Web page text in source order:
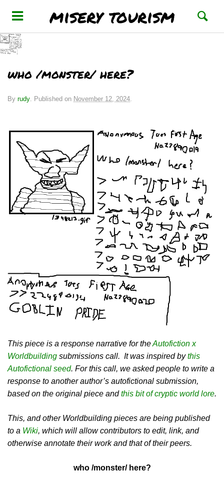
misery tourism
who /monster/ here?
By rudy. Published on November 12, 2024.
This piece is a response narrative for theAutofiction x
Worldbuilding submissions call. It was inspired bythis
Autofictional seed. For this call, we asked people to write a
response to another author’s autofictional submission,
based on the original piece andthis bit of cryptic world lore.
This, and other Worldbuilding pieces are being published
to a Wiki, which will allow contributors to edit, link, and
otherwise annotate their work and that of their peers.
who /monster/ here?